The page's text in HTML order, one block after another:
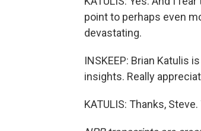
point to perhaps even
devastating.
INSKEEP: Brian Katulis
insights. Really
KATULIS: Thanks,